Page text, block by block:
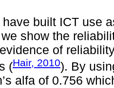
built ICT use
show the
of
(Hair, 2010). By
alfa of 0.756